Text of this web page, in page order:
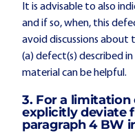
It is advisable to also
and if so, when, this
avoid discussions
(a) defect(s) described
material can be helpful.
3. For a
explicitly deviate
paragraph 4 BW